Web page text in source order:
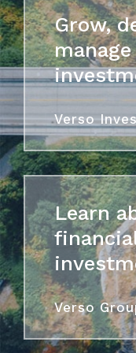
Grow,
Verso
Learn
Verso